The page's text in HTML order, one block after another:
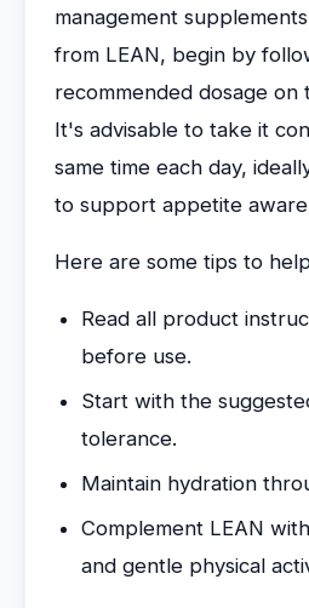
management
from LEAN, begin by
recommended dosage
It's advisable to take it
same time each day,
to support appetite
Here are some tips to
Read all product
before use.
Start with the
tolerance.
Maintain hydration
Complement LEAN
and gentle physical